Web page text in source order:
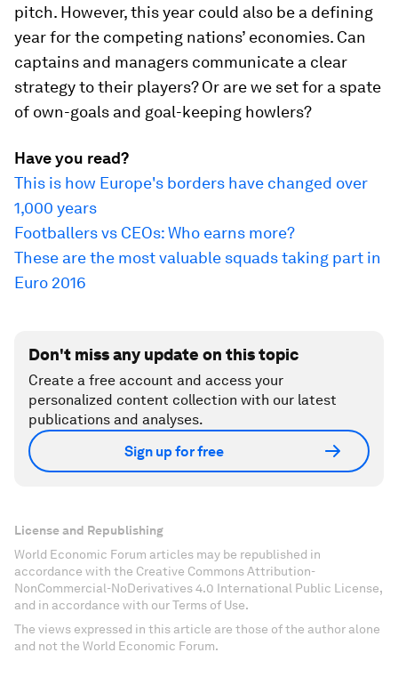
pitch. However, this year could also be a defining
year for the competing nations’ economies. Can
captains and managers communicate a clear
strategy to their players? Or are we set for a spate
of own-goals and goal-keeping howlers?
Have you read?
This is how Europe's borders have changed over
1,000 years
Footballers vs CEOs: Who earns more?
These are the most valuable squads taking part in
Euro 2016
Don't miss any update on this topic
Create a free account and access your
personalized content collection with our latest
publications and analyses.
Sign up for free
License and Republishing
World Economic Forum articles may be republished in
accordance with the Creative Commons Attribution-
NonCommercial-NoDerivatives 4.0 International Public License,
and in accordance with our Terms of Use.
The views expressed in this article are those of the author alone
and not the World Economic Forum.